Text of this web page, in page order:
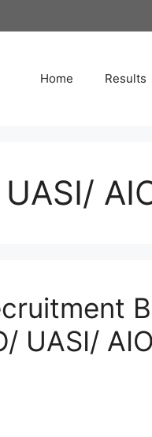
Home Results
UASI/